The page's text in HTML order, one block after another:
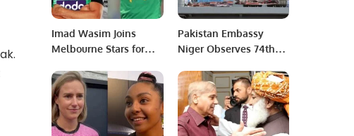
Imad Wasim Joins
Melbourne Stars for
and Mir.
Pakistan Embassy
Niger Observes 74th
Father of Nation.